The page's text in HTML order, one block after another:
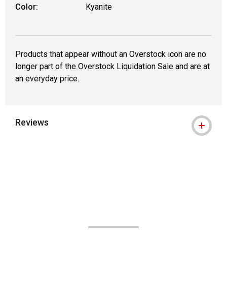
Color:
Kyanite
Products that appear without an Overstock icon are no
longer part of the Overstock Liquidation Sale and are at
an everyday price.
Reviews